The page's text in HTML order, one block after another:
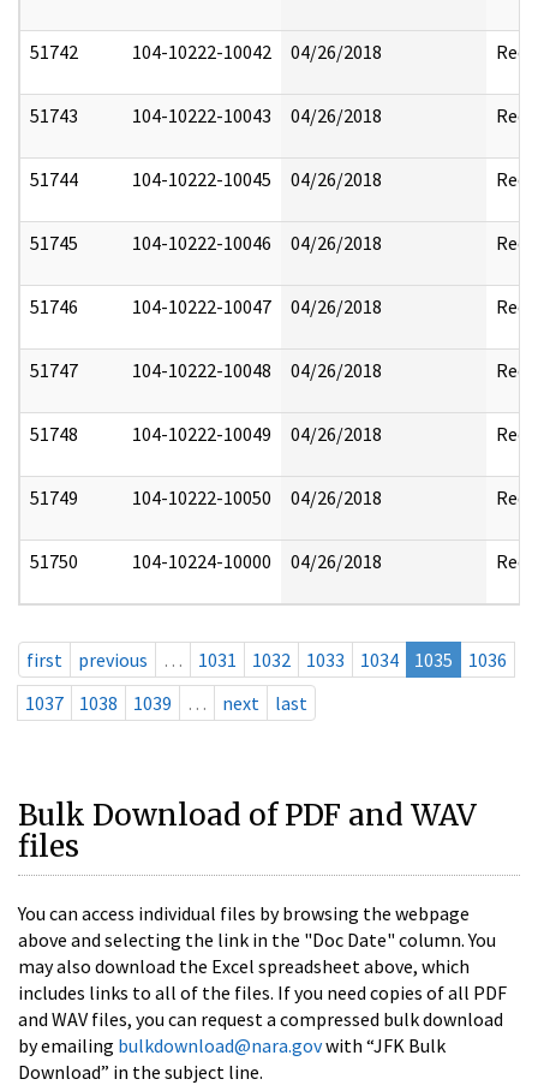
51742 104-10222-10042 04/26/2018
51743 104-10222-10043 04/26/2018
51744 104-10222-10045 04/26/2018
51745 104-10222-10046 04/26/2018
51746 104-10222-10047 04/26/2018
51747 104-10222-10048 04/26/2018
51748 104-10222-10049 04/26/2018
51749 104-10222-10050 04/26/2018
51750 104-10224-10000 04/26/2018
first previous … 1031 1032 1033 1034 1035
1036
1037
1038 1039 … next last
Bulk Download of PDF and WAV
files
You can access individual files by browsing the webpage
above and selecting the link in the "Doc Date" column. You
may also download the Excel spreadsheet above, which
includes links to all of the files. If you need copies of all PDF
and WAV files, you can request a compressed bulk download
by emailing bulkdownload@nara.govwith “JFK Bulk
Download” in the subject line.